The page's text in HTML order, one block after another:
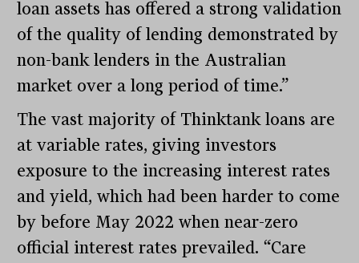
loan assets has offered a strong validation
of the quality of lending demonstrated by
non-bank lenders in the Australian
market over a long period of time.”
The vast majority of Thinktank loans are
at variable rates, giving investors
exposure to the increasing interest rates
and yield, which had been harder to come
by before May 2022 when near-zero
official interest rates prevailed. “Care